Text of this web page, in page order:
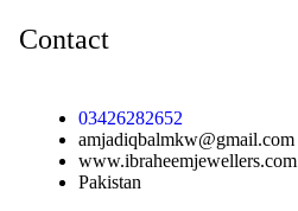
Contact
03426282652
amjadiqbalmkw@gmail.com
www.ibraheemjewellers.com
Pakistan